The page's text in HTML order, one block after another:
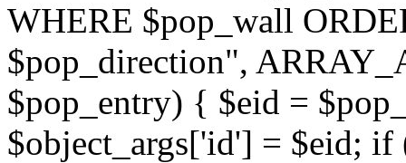
WHERE $pop_wall
$pop_direction",
$pop_entry) { $eid =
$object_args['id'] = $eid;